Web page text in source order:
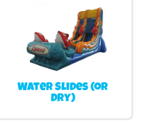
Water Slides (or
Dry)